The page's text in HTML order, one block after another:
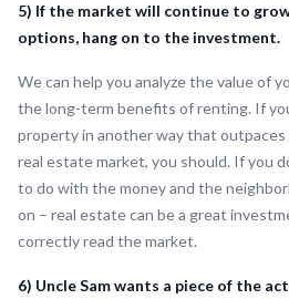
5) If the market will continue to
options, hang on to the investment.
We can help you analyze the value of
the long-term benefits of renting. If
property in another way that
real estate market, you should. If you
to do with the money and the
on – real estate can be a great
correctly read the market.
6) Uncle Sam wants a piece of the